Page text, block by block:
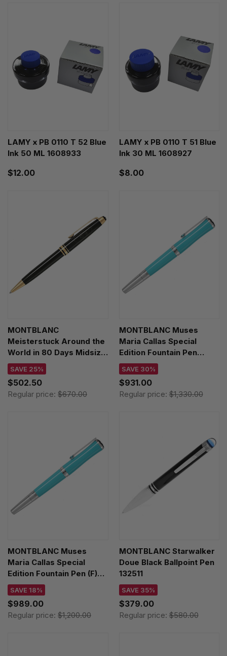
LAMY x PB 0110 T 52 Blue
Ink 50 ML 1608933
$12.00
LAMY x PB 0110 T 51 Blue
Ink 30 ML 1608927
$8.00
MONTBLANC
Meisterstuck Around the
World in 80 Days Midsize
Ballpoint Pen MB128380
SAVE 25%
$502.50
Regular price: $670.00
MONTBLANC Muses
Maria Callas Special
Edition Fountain Pen
MB129564
SAVE 30%
$931.00
Regular price:$1,330.00
MONTBLANC Muses
Maria Callas Special
Edition Fountain Pen (F)
129563
SAVE 18%
$989.00
Regular price: $1,200.00
MONTBLANC Starwalker
Doue Black Ballpoint Pen
132511
SAVE 35%
$379.00
Regular price:$580.00